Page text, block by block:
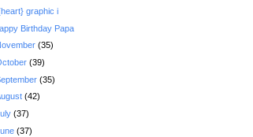
graphic i
Birthday Papa
(35)
(39)
(35)
(42)
(37)
(37)